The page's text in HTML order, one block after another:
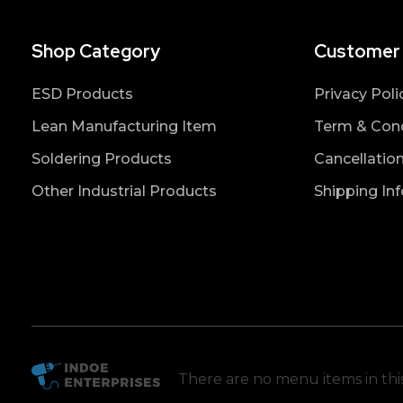
Shop Category
ESD Products
Lean Manufacturing Item
Soldering Products
Other Industrial Products
Privacy
Term &
Shipping
There are no menu items in